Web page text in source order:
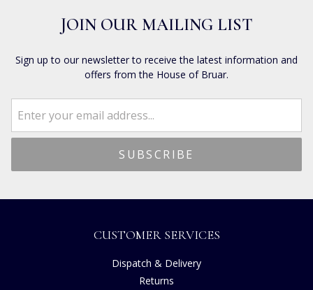
JOIN OUR MAILING LIST
Sign up to our newsletter to receive the latest information and
offers from the House of Bruar.
CUSTOMER SERVICES
Dispatch & Delivery
Returns